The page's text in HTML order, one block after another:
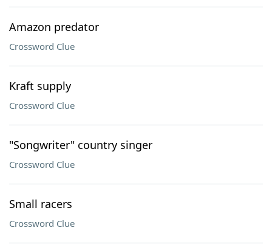
Amazon predator
Crossword Clue
Kraft supply
Crossword Clue
"Songwriter" country singer
Crossword Clue
Small racers
Crossword Clue